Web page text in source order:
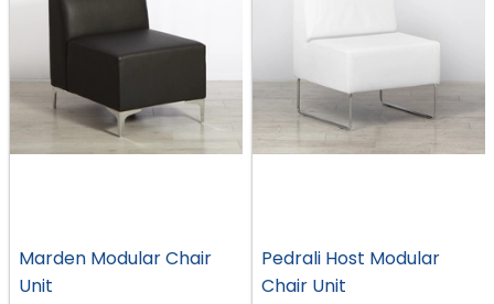
Marden Modular Chair
Unit
Pedrali Host Modular
Chair Unit